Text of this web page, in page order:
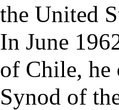
the United
In June
of Chile, he
Synod of